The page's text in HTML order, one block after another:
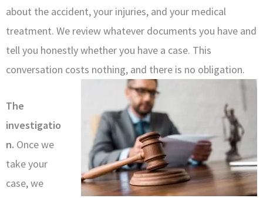
about the accident, your injuries, and your medical
treatment. We review whatever documents you have and
tell you honestly whether you have a case. This
conversation costs nothing, and there is no obligation.
The
investigatio
n. Once we
take your
case, we